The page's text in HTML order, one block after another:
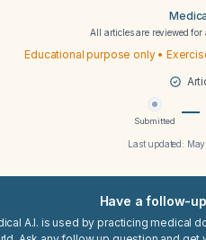
All articles are reviewed
Educational purpose only •
Submitted
Last updated:
Have a follow-
A.I. is used by practicing medical